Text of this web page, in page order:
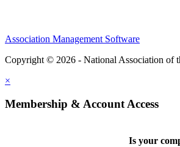
Association Management Software
Copyright © 2026 - National Association of
×
Membership & Account Access
Is your